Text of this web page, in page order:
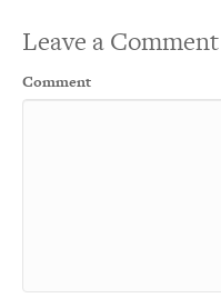
Leave a Comment
Comment